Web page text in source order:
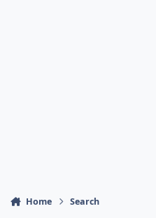
Home Search